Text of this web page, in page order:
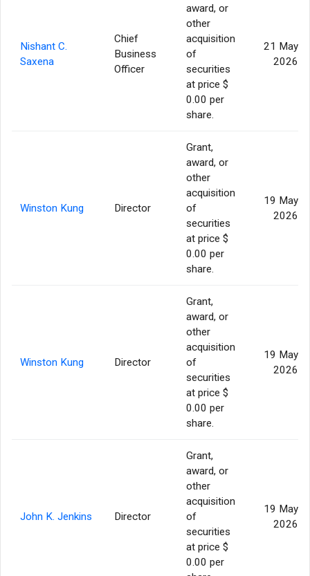
Nishant C.
Saxena
Chief
Business
Officer
award, or
other
acquisition
of
securities
at price $
0.00 per
share.
21 May
2026
Winston Kung Director
Grant,
award, or
other
acquisition
of
securities
at price $
0.00 per
share.
19 May
2026
Winston Kung Director
Grant,
award, or
other
acquisition
of
securities
at price $
0.00 per
share.
19 May
2026
John K. Jenkins Director
Grant,
award, or
other
acquisition
of
securities
at price $
0.00 per
19 May
2026